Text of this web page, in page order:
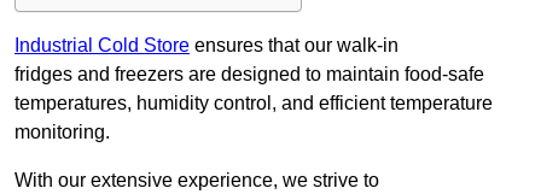
Industrial Cold Store ensures that our walk-in
fridges and freezers are designed to maintain food-safe
temperatures, humidity control, and efficient temperature
monitoring.
With our extensive experience, we strive to